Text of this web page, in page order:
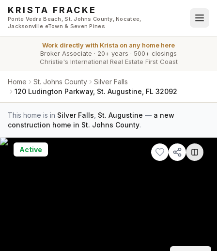
Skip to main content
KRISTA FRACKE
Ponte Vedra Beach, St. Johns County, Nocatee,
Jacksonville eTown & Seven Pines
Work directly with Krista on any home here
Broker Associate · 20+ years · 500+ closings
Christie's International Real Estate First Coast
Home St. Johns County
Silver Falls
120 Ludington Parkway, St. Augustine, FL 32092
This home is in Silver Falls St. Augustine — a new
construction home in St. Johns County.
Active